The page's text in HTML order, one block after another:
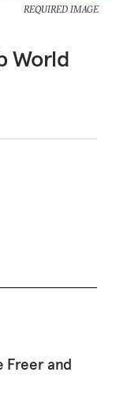
REQUIRED IMAGE
World
Freer and